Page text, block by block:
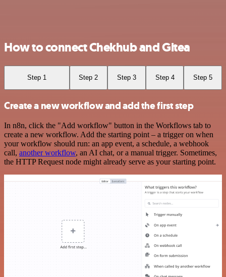
How to connect Chekhub and Gitea
Step 1 Step 2 Step 3 Step 4 Step 5
Create a new workflow and add the first step
In n8n, click the "Add workflow" button in the Workflows tab to
create a new workflow. Add the starting point – a trigger on when
your workflow should run: an app event, a schedule, a webhook
call, another workflow, an AI chat, or a manual trigger. Sometimes,
the HTTP Request node might already serve as your starting point.